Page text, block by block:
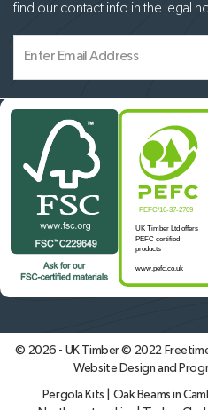
find our contact info in the legal
© 2026 - UK Timber © 2022
Website Design and
Pergola Kits Oak Beams in